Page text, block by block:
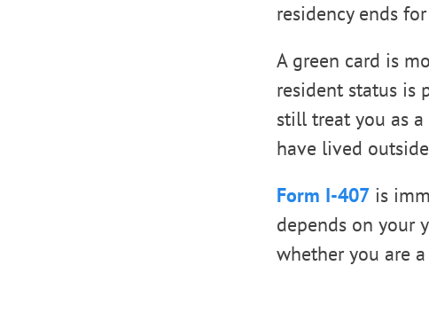
residency ends
A green card is
resident status is
still treat you as
have lived
Form I-407 is
depends on your
whether you are